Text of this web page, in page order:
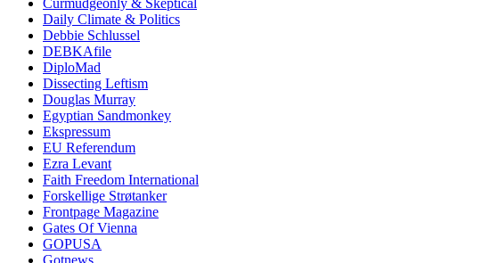
Daily Climate & Politics
Debbie Schlussel
DEBKAfile
DiploMad
Dissecting Leftism
Douglas Murray
Egyptian Sandmonkey
Ekspressum
EU Referendum
Ezra Levant
Faith Freedom International
Forskellige Strøtanker
Frontpage Magazine
Gates Of Vienna
GOPUSA
Gotnews